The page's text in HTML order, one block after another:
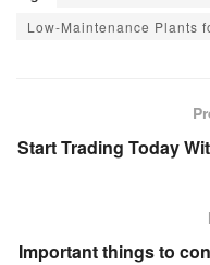
Low-Maintenance Plants
Start Trading Today
Important things to